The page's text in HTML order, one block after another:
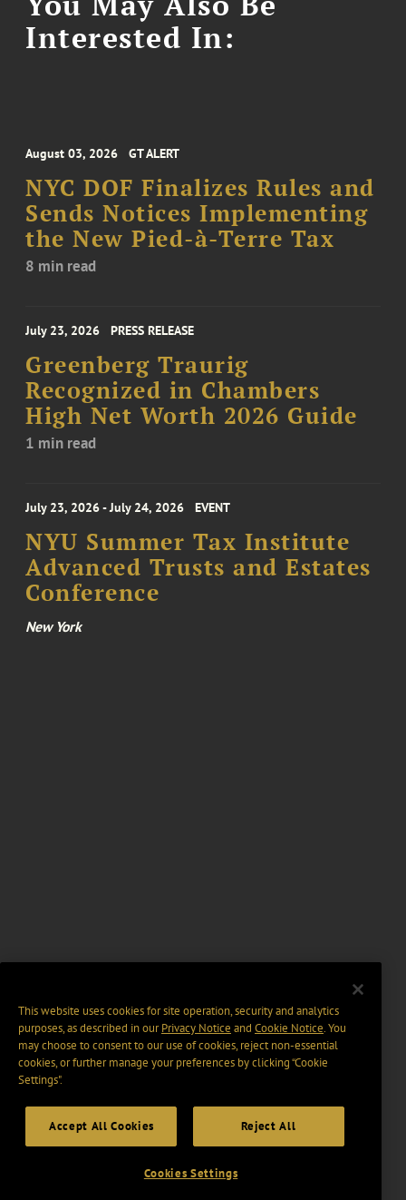
Interested In:
August 03, 2026 GT ALERT
NYC DOF Finalizes Rules and
Sends Notices Implementing
the New Pied-à-Terre Tax
8 min read
July 23, 2026 PRESS RELEASE
Greenberg Traurig
Recognized in Chambers
High Net Worth 2026 Guide
1 min read
July 23, 2026 - July 24, 2026 EVENT
NYU Summer Tax Institute
Advanced Trusts and Estates
Conference
New York
This website uses cookies for site operation, security and analytics
purposes, as described in ourPrivacy Notice and Cookie Notice. You
may choose to consent to our use of cookies, reject non-essential
cookies, or further manage your preferences by clicking “Cookie
Settings".
Accept All Cookies Reject All
Cookies Settings